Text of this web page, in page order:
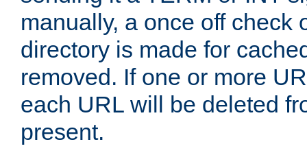
manually, a once off check
directory is made for
removed. If one or more
each URL will be deleted
present.